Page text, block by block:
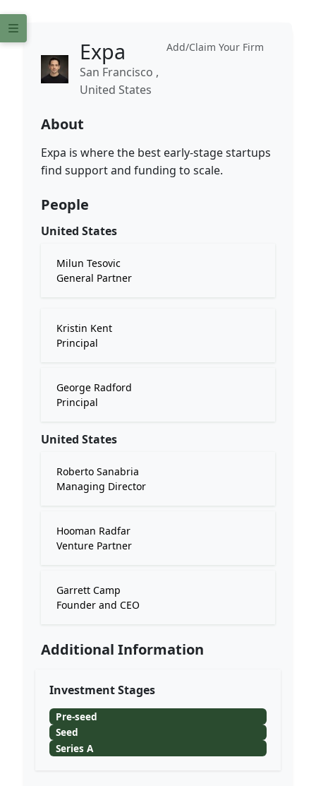
Add/Claim Your Firm
Expa
San Francisco ,
United States
About
Expa is where the best early-stage startups
find support and funding to scale.
People
United States
Milun Tesovic
General Partner
Kristin Kent
Principal
George Radford
Principal
United States
Roberto Sanabria
Managing Director
Hooman Radfar
Venture Partner
Garrett Camp
Founder and CEO
Additional Information
Investment Stages
Pre-seed
Seed
Series A